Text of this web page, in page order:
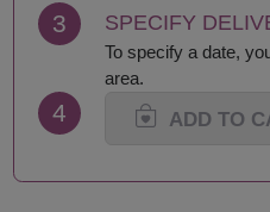
Mae Hong Son
Mukdahan
Nakhon Nayok
Nakhon Pathom
3 SPECIFY
To specify a date,
area.
4 ADD TO